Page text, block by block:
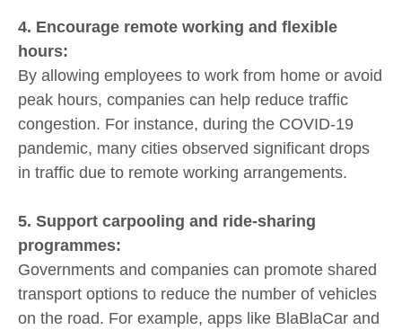
4. Encourage remote working and flexible
hours:
By allowing employees to work from home or avoid
peak hours, companies can help reduce traffic
congestion. For instance, during the COVID-19
pandemic, many cities observed significant drops
in traffic due to remote working arrangements.
5. Support carpooling and ride-sharing
programmes:
Governments and companies can promote shared
transport options to reduce the number of vehicles
on the road. For example, apps like BlaBlaCar and